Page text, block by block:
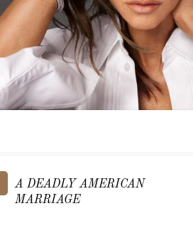
A DEADLY AMERICAN
MARRIAGE